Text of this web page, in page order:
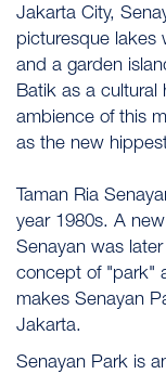
Jakarta City,
picturesque lakes
and a garden
Batik as a cultural
ambience of this
as the new
Taman Ria
year 1980s. A
Senayan was
concept of "park"
makes Senayan
Jakarta.
Senayan Park is